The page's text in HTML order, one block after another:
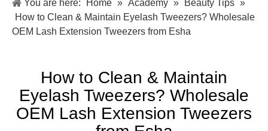
About Us
Academy
Italiano
You are here: Home » Academy » Beauty Tips »
How to Clean & Maintain Eyelash Tweezers? Wholesale
OEM Lash Extension Tweezers from Esha
How to Clean & Maintain
Eyelash Tweezers? Wholesale
OEM Lash Extension Tweezers